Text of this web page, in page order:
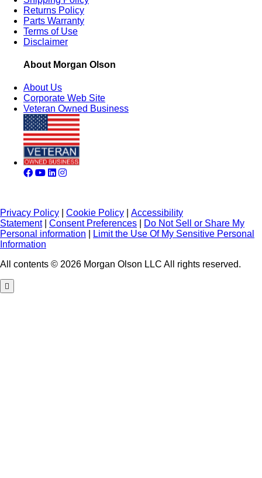
Returns Policy
Parts Warranty
Terms of Use
Disclaimer
About Morgan Olson
About Us
Corporate Web Site
Veteran Owned Business
Privacy Policy Cookie Policy
Accessibility
Statement| Consent Preferences
Do Not Sell or Share My
Personal information
Limit the Use Of My Sensitive Personal
Information
All contents © 2026 Morgan Olson LLC All rights reserved.